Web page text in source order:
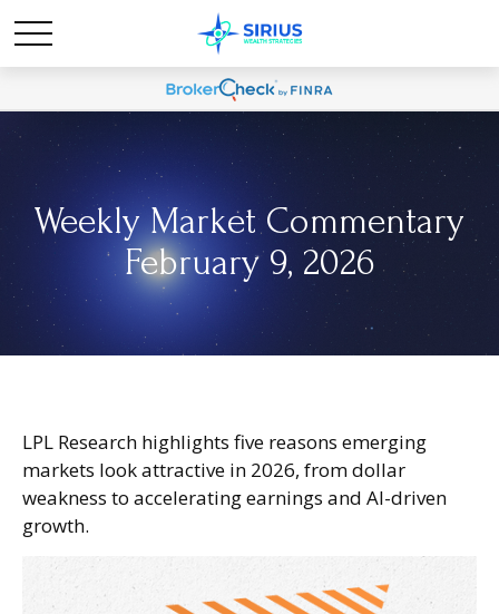
Weekly Market Commentary
February 9, 2026
LPL Research highlights five reasons emerging
markets look attractive in 2026, from dollar
weakness to accelerating earnings and AI-driven
growth.